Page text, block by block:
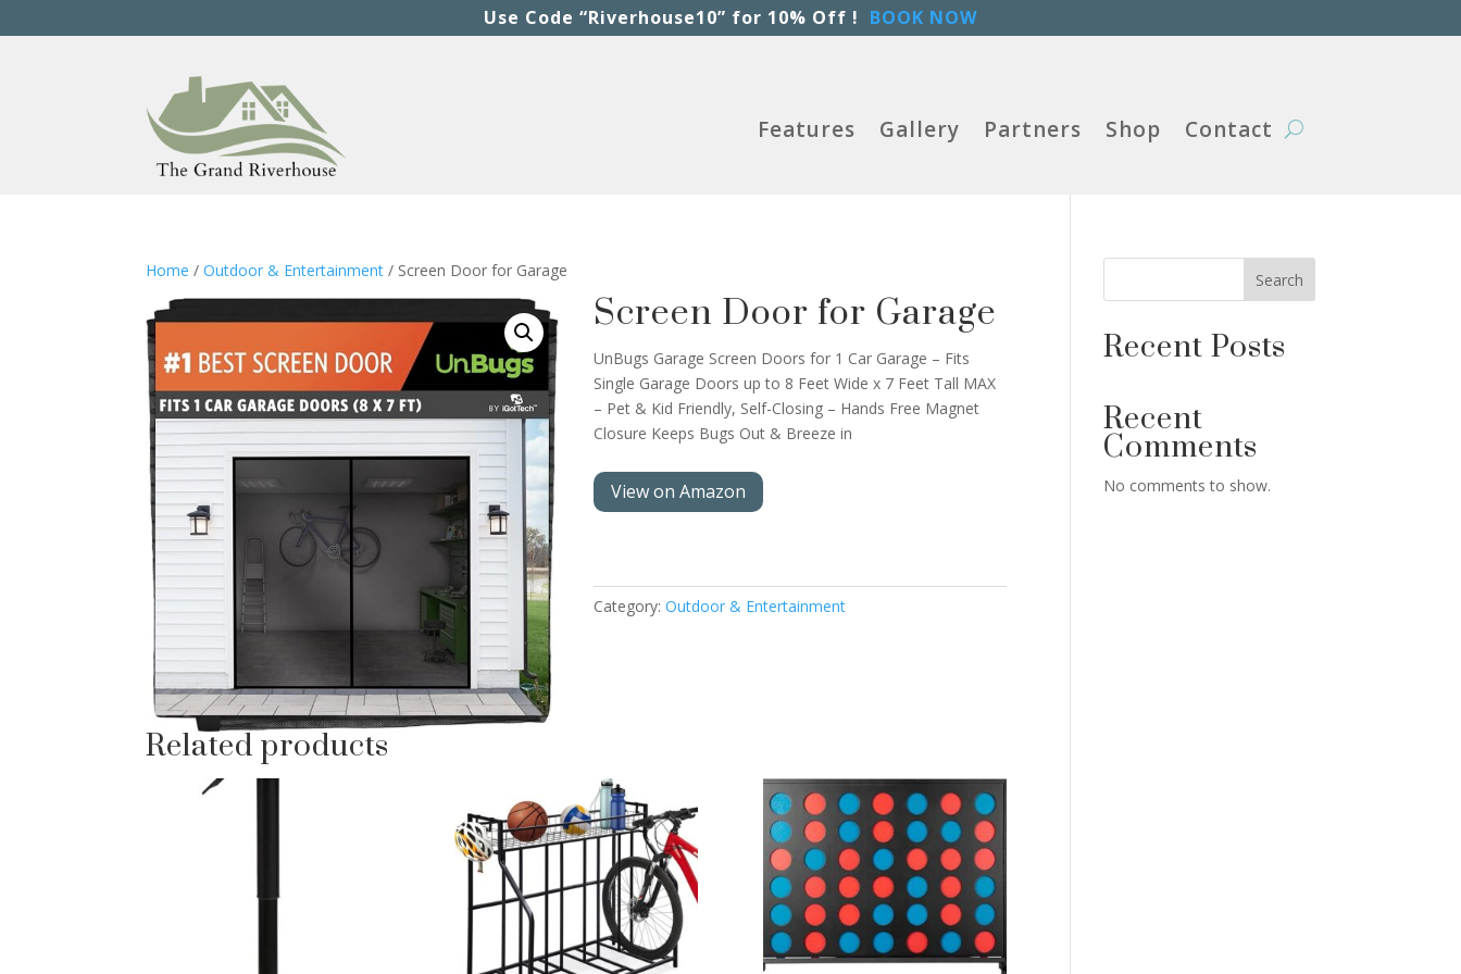
Use Code “Riverhouse10” for 10% Off ! BOOK NOW
Features Gallery Partners Shop Contact
Home /Outdoor & Entertainment / Screen Door for Garage
Screen Door for Garage
UnBugs Garage Screen Doors for 1 Car Garage – Fits
Single Garage Doors up to 8 Feet Wide x 7 Feet Tall MAX
– Pet & Kid Friendly, Self-Closing – Hands Free Magnet
Closure Keeps Bugs Out & Breeze in
View on Amazon
Category:Outdoor & Entertainment
Related products
Search
Recent Posts
Recent
Comments
No comments to show.